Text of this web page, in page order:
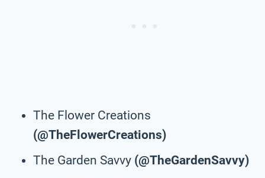
The Flower Creations
(@TheFlowerCreations)
The Garden Savvy (@TheGardenSavvy)